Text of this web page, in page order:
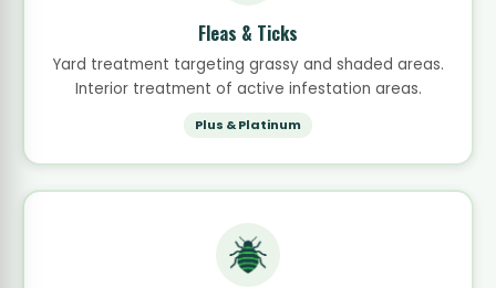
Fleas & Ticks
Yard treatment targeting grassy and shaded areas.
Interior treatment of active infestation areas.
Plus & Platinum